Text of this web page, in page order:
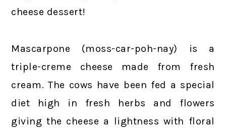
cheese dessert!
Mascarpone (moss-car-poh-nay) is a
triple-creme cheese made from fresh
cream. The cows have been fed a special
diet high in fresh herbs and flowers
giving the cheese a lightness with floral